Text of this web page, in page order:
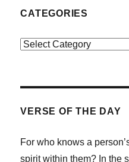
CATEGORIES
Categories
VERSE OF THE DAY
For who knows a
spirit within them? In the